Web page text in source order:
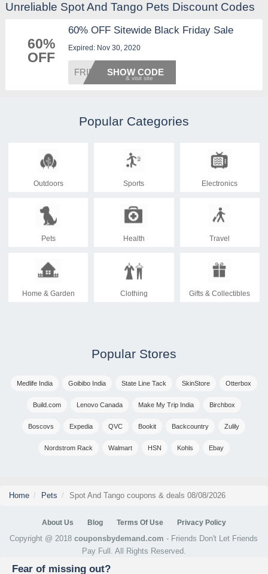
Unreliable Spot And Tango Pets Discount Codes
60%
OFF
60% OFF Sitewide Black Friday Sale
Expired: Nov 30, 2020
FRIDAY SHOW CODE
Popular Categories
Outdoors Sports Electronics
Pets Health Travel
Home & Garden Clothing Gifts & Collectibles
Popular Stores
Medlife India Goibibo India State Line Tack SkinStore Otterbox
Build.com Lenovo Canada Make My Trip India Birchbox
Boscovs Expedia QVC Bookit Backcountry Zulily
Nordstrom Rack Walmart HSN Kohls Ebay
Home Pets Spot And Tango coupons & deals 08/08/2026
About Us Blog Terms Of Use Privacy Policy
Copyright @ 2018couponsbydemand.com - Friends Don't Let Friends
Pay Full. All Rights Reserved.
Fear of missing out?